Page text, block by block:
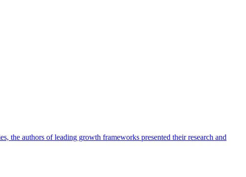
the authors of leading growth frameworks presented their research and